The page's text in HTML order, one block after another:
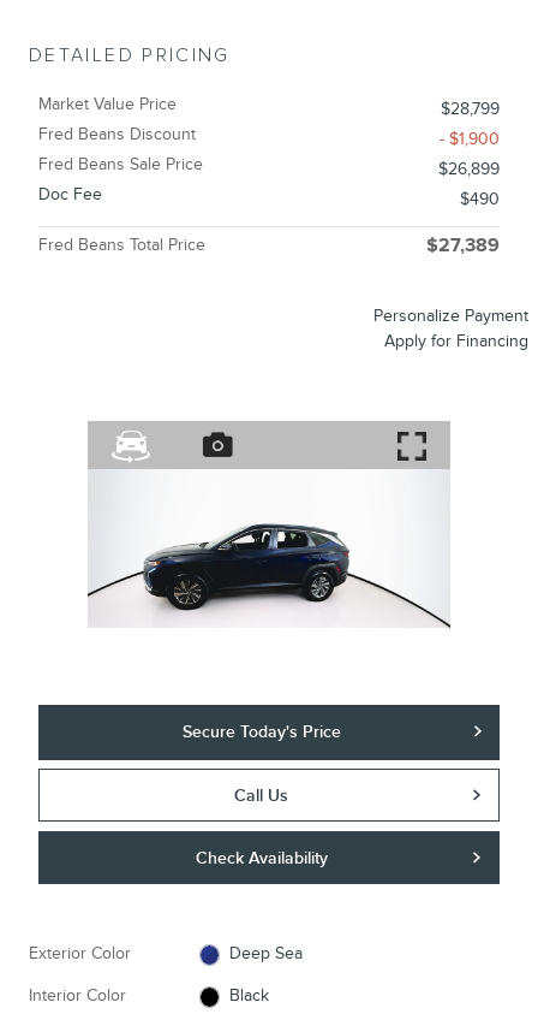
DETAILED PRICING
Market Value Price
$28,799
Fred Beans Discount
- $1,900
Fred Beans Sale Price
$26,899
Doc Fee
$490
Fred Beans Total Price $27,389
Personalize Payment
Apply for Financing
Secure Today's Price
Call Us
Check Availability
Exterior Color Deep Sea
Interior Color Black